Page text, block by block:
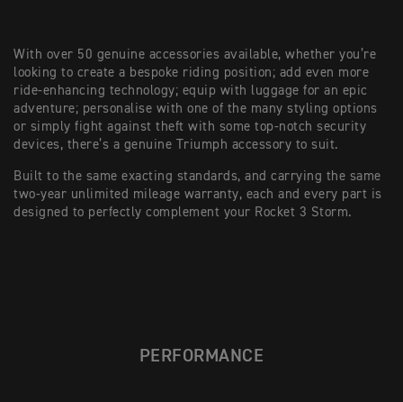
With over 50 genuine accessories available, whether you’re
looking to create a bespoke riding position; add even more
ride-enhancing technology; equip with luggage for an epic
adventure; personalise with one of the many styling options
or simply fight against theft with some top-notch security
devices, there’s a genuine Triumph accessory to suit.
Built to the same exacting standards, and carrying the same
two-year unlimited mileage warranty, each and every part is
designed to perfectly complement your Rocket 3 Storm.
PERFORMANCE